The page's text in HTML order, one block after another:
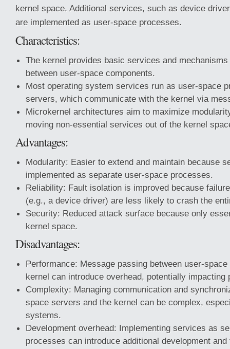
kernel space. Additional services, such as device
are implemented as user-space processes.
Characteristics:
The kernel provides basic services and
between user-space components.
Most operating system services run as user-space
servers, which communicate with the kernel via
Microkernel architectures aim to maximize
moving non-essential services out of the kernel
Advantages:
Modularity: Easier to extend and maintain because
implemented as separate user-space processes.
Reliability: Fault isolation is improved because
(e.g., a device driver) are less likely to crash the
Security: Reduced attack surface because only
kernel space.
Disadvantages:
Performance: Message passing between user-
kernel can introduce overhead, potentially impacting
Complexity: Managing communication and
space servers and the kernel can be complex,
systems.
Development overhead: Implementing services as
processes can introduce additional development